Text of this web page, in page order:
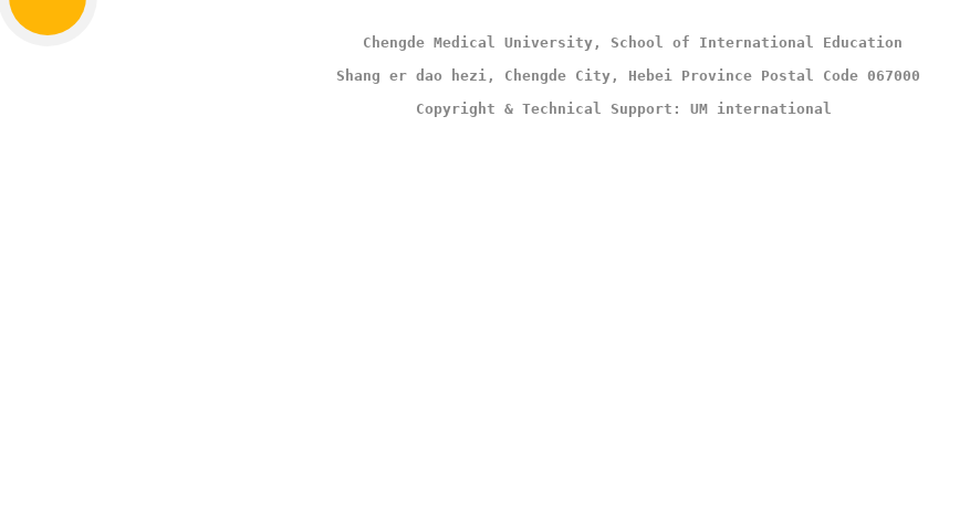
                                        Chengde Medical University, School of International Education
                                     Shang er dao hezi, Chengde City, Hebei Province Postal Code 067000
                                              Copyright & Technical Support: UM international